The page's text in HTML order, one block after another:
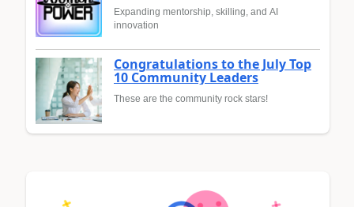
Expanding mentorship, skilling, and AI
innovation
Congratulations to the July Top
10 Community Leaders
These are the community rock stars!